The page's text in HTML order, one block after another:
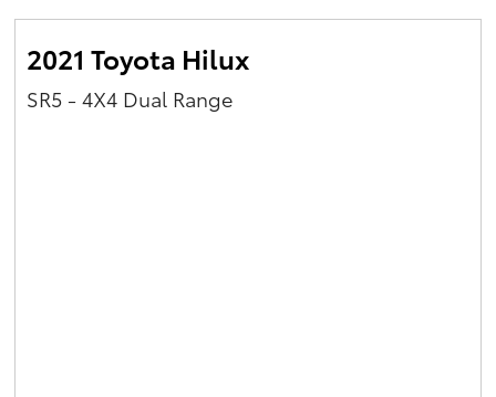
2021 Toyota Hilux
SR5 - 4X4 Dual Range